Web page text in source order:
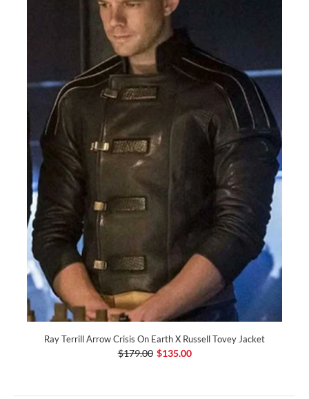
Ray Terrill Arrow Crisis On Earth X Russell Tovey Jacket
$179.00 $135.00